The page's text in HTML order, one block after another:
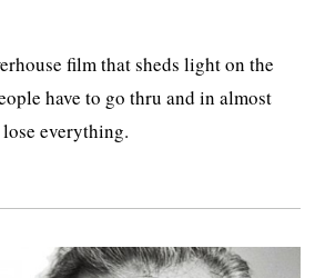
film that sheds light on the
have to go thru and in almost
everything.